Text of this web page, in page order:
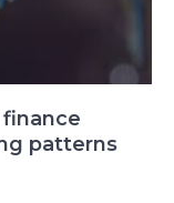
patterns